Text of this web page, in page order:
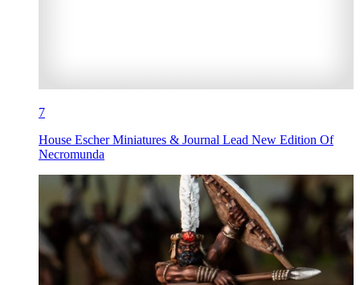
7
House Escher Miniatures & Journal Lead New Edition Of
Necromunda